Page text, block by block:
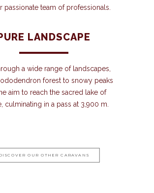
passionate team of professionals.
LANDSCAPE
a wide range of landscapes,
forest to snowy peaks
aim to reach the sacred lake of
culminating in a pass at 3,900 m.
OUR OTHER CARAVANS